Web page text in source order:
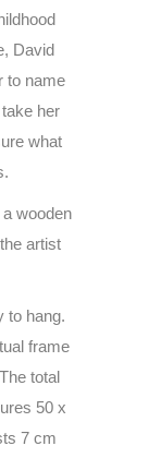
David
to name
her
what
wooden
artist
to hang.
frame
total
50 x
7 cm